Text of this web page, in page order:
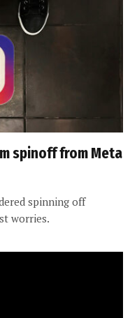
spinoff from Meta
spinning off
worries.